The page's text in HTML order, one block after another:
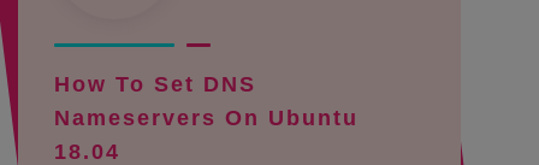
How To Set DNS
Nameservers On Ubuntu
18.04